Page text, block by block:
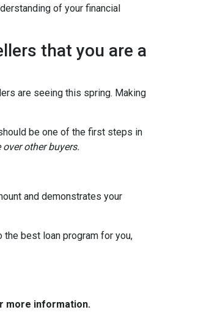
of your financial
that you are a
are seeing this spring. Making
be one of the first steps in
other buyers.
and demonstrates your
best loan program for you,
more information.